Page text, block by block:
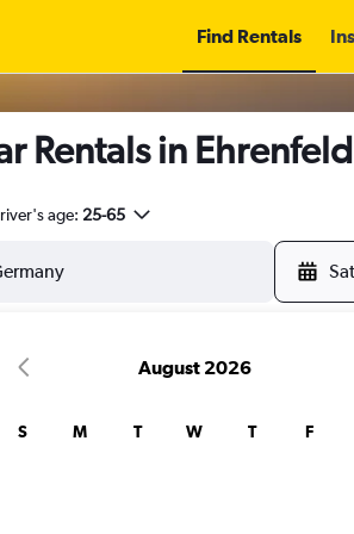
Find Rentals
Rentals in
age: 25-65
August 2026
S M T W T F